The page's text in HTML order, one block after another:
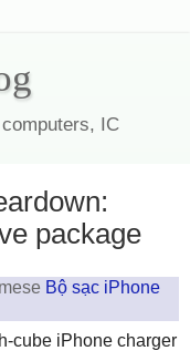
IC
package
Bộ sạc iPhone
cube iPhone charger